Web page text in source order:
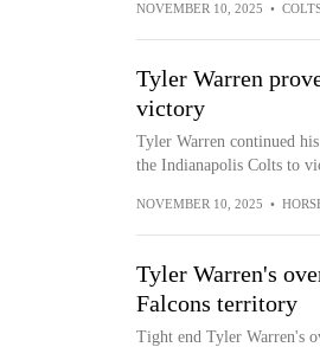
NOVEMBER 10, 2025 •
Tyler Warren
victory
Tyler Warren continued
the Indianapolis Colts to
NOVEMBER 10, 2025 •
Tyler Warren's
Falcons territory
Tight end Tyler Warren's